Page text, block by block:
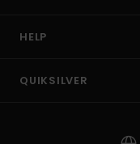
HELP
QUIKSILVER